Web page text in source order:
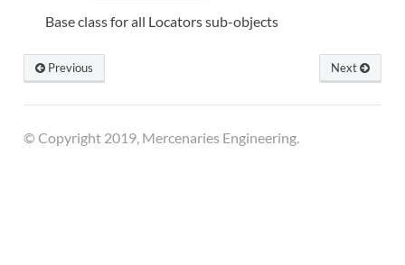
Base class for all Locators sub-objects
Next
Previous
© Copyright 2019, Mercenaries Engineering.